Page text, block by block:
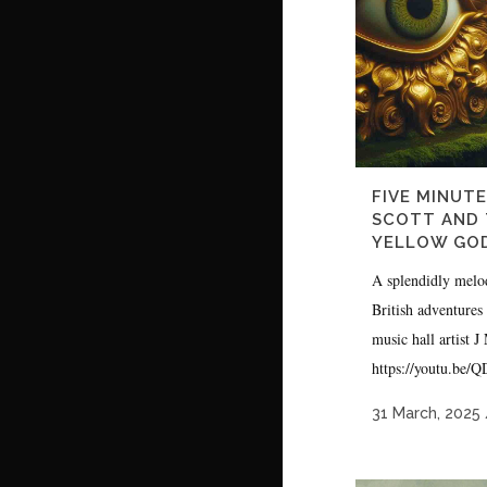
FIVE
SCOTT AND
YELLOW
A splendidly
British
music hall artist J
https://youtu.be/
31 March, 2025